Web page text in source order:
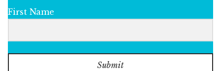
First Name
Submit